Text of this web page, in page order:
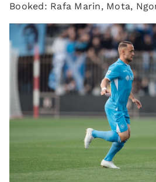
Booked: Rafa Marin, Mota,